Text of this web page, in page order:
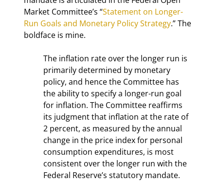
Market Committee’s “Statement on Longer-
Run Goals and Monetary Policy Strategy.” The
boldface is mine.
The inflation rate over the longer run is
primarily determined by monetary
policy, and hence the Committee has
the ability to specify a longer-run goal
for inflation. The Committee reaffirms
its judgment that inflation at the rate of
2 percent, as measured by the annual
change in the price index for personal
consumption expenditures, is most
consistent over the longer run with the
Federal Reserve’s statutory mandate.